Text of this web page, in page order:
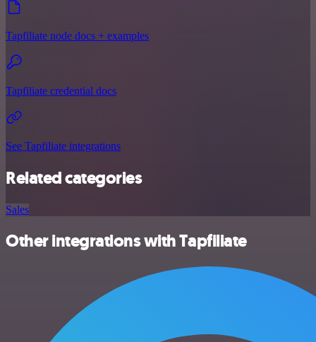
Tapfiliate node docs + examples
Tapfiliate credential docs
See Tapfiliate integrations
Related categories
Sales
Other integrations with Tapfiliate